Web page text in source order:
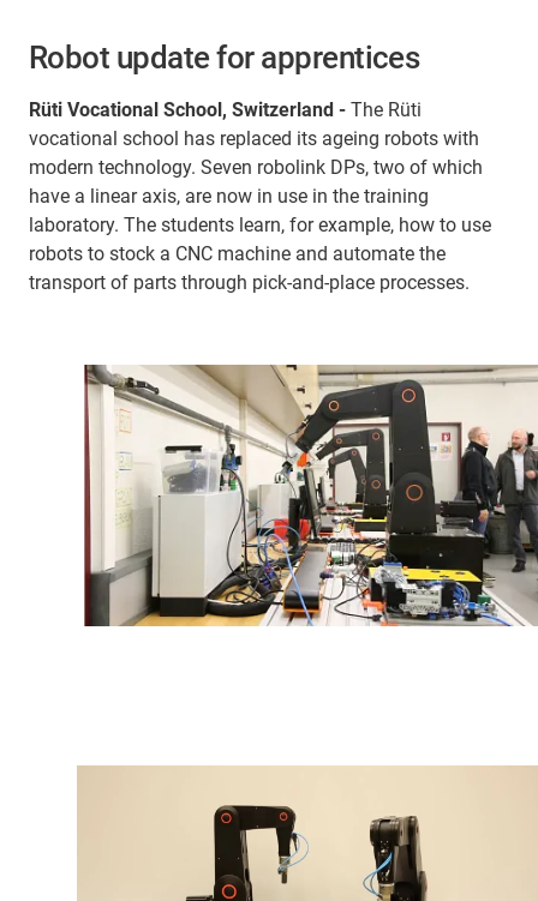
Robot update for apprentices
Rüti Vocational School, Switzerland - The Rüti
vocational school has replaced its ageing robots with
modern technology. Seven robolink DPs, two of which
have a linear axis, are now in use in the training
laboratory. The students learn, for example, how to use
robots to stock a CNC machine and automate the
transport of parts through pick-and-place processes.